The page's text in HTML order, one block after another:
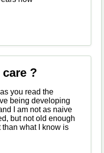
?
you read the
being developing
I am not as naive
but not old enough
what I know is